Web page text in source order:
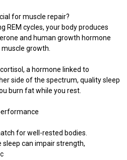
for muscle repair?
REM cycles, your body produces
and human growth hormone
growth.
a hormone linked to
side of the spectrum, quality sleep
burn fat while you rest.
for well-rested bodies.
can impair strength,